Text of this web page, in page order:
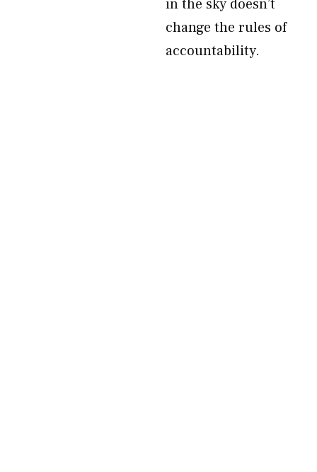
in the sky doesn’t
change the rules of
accountability.